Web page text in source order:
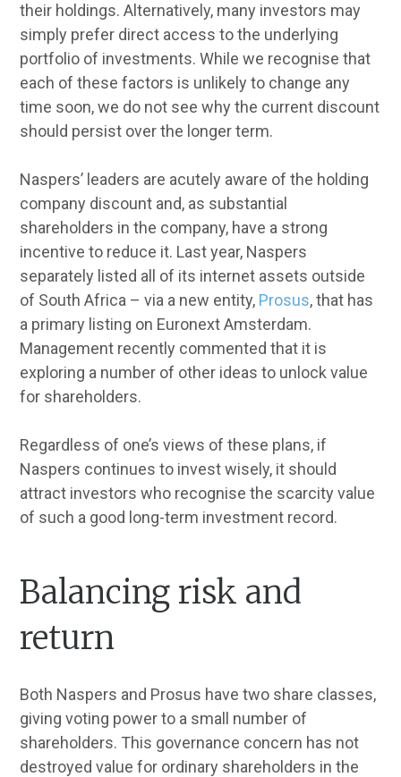
their holdings. Alternatively, many investors may
simply prefer direct access to the underlying
portfolio of investments. While we recognise that
each of these factors is unlikely to change any
time soon, we do not see why the current discount
should persist over the longer term.
Naspers’ leaders are acutely aware of the holding
company discount and, as substantial
shareholders in the company, have a strong
incentive to reduce it. Last year, Naspers
separately listed all of its internet assets outside
of South Africa – via a new entity, Prosus, that has
a primary listing on Euronext Amsterdam.
Management recently commented that it is
exploring a number of other ideas to unlock value
for shareholders.
Regardless of one’s views of these plans, if
Naspers continues to invest wisely, it should
attract investors who recognise the scarcity value
of such a good long-term investment record.
Balancing risk and
return
Both Naspers and Prosus have two share classes,
giving voting power to a small number of
shareholders. This governance concern has not
destroyed value for ordinary shareholders in the